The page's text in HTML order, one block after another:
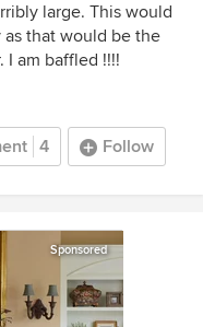
large. This would
that would be the
I am baffled !!!!
4 Follow
Sponsored